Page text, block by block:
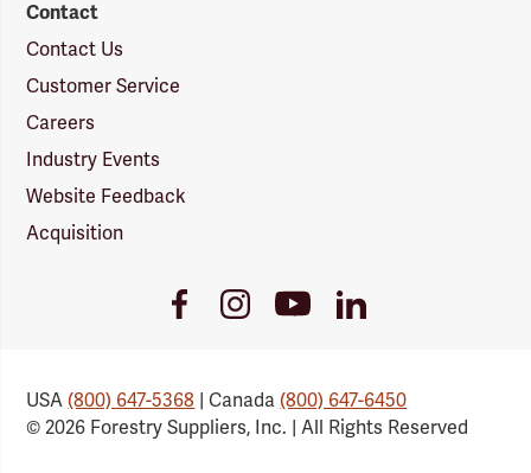
Contact
Contact Us
Customer Service
Careers
Industry Events
Website Feedback
Acquisition
FacebookInstagramYoutubeLinkedIn
USA(800) 647-5368 | Canada(800) 647-6450
© 2026 Forestry Suppliers, Inc. | All Rights Reserved